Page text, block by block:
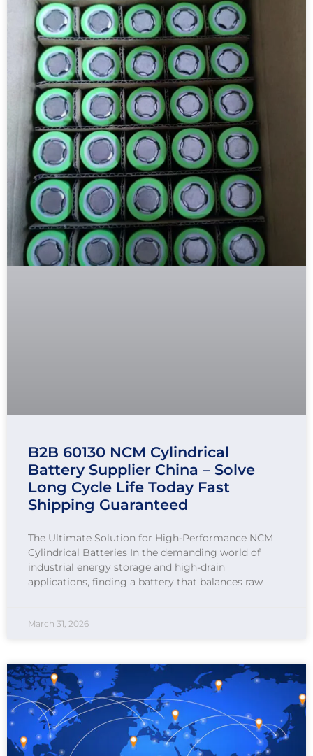
B2B 60130 NCM Cylindrical
Battery Supplier China – Solve
Long Cycle Life Today Fast
Shipping Guaranteed
The Ultimate Solution for High-Performance NCM
Cylindrical Batteries In the demanding world of
industrial energy storage and high-drain
applications, finding a battery that balances raw
March 31, 2026